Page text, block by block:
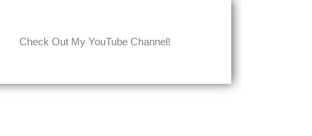
Check Out My YouTube Channel!